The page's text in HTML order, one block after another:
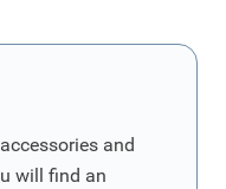
and
will find an